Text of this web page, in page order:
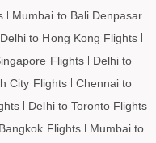
Mumbai to Bali Denpasar
Delhi to Hong Kong Flights
Flights
Delhi to
City Flights
Chennai to
Delhi to Toronto Flights
Flights
Mumbai to